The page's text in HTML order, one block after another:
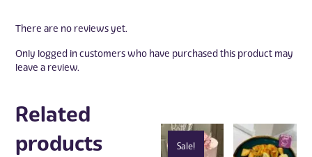
There are no reviews yet.
Only logged in customers who have purchased this product may
leave a review.
Related
products
Sale!